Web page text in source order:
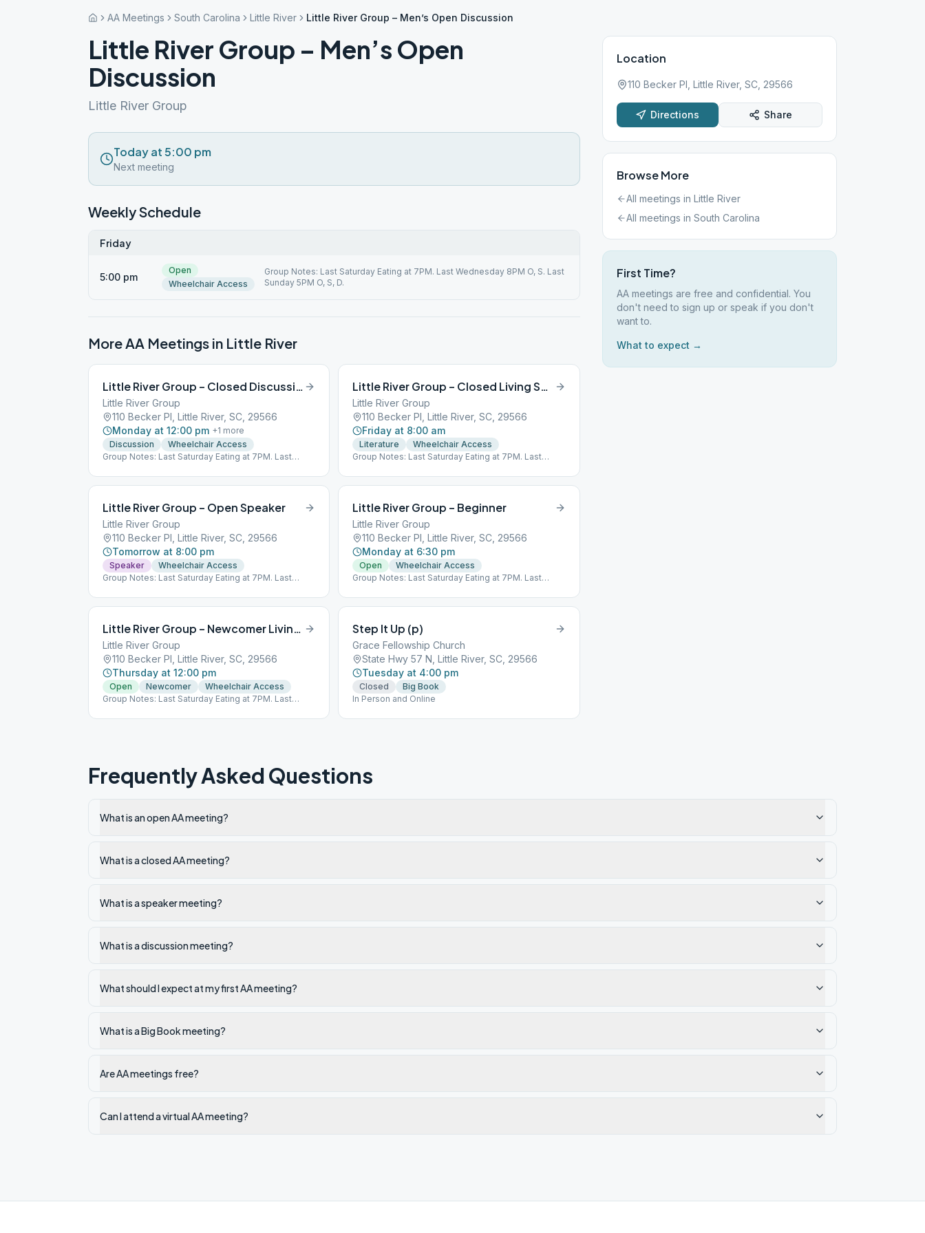
AA Meetings South Carolina Little River Little River Group – Men’s Open Discussion
Little River Group – Men’s Open
Discussion
Little River Group
Today at 5:00 pm
Next meeting
Weekly Schedule
Friday
5:00 pm
Open
Wheelchair Access
Group Notes: Last Saturday Eating at 7PM. Last Wednesday 8PM O, S. Last
Sunday 5PM O, S, D.
More AA Meetings in Little River
Little River Group – Closed Discussion
Little River Group
110 Becker Pl, Little River, SC, 29566
Monday at 12:00 pm +1 more
Discussion
Wheelchair Access
Group Notes: Last Saturday Eating at 7PM. Last
Little River Group – Closed Living Sober
Little River Group
110 Becker Pl, Little River, SC, 29566
Friday at 8:00 am
Literature
Wheelchair Access
Group Notes: Last Saturday Eating at 7PM. Last
Little River Group – Open Speaker
Little River Group
110 Becker Pl, Little River, SC, 29566
Tomorrow at 8:00 pm
Speaker
Wheelchair Access
Group Notes: Last Saturday Eating at 7PM. Last
Notes: Last Saturday of the month eating meeting at
PM.
Little River Group – Beginner
Little River Group
110 Becker Pl, Little River, SC, 29566
Monday at 6:30 pm
Open
Wheelchair Access
Group Notes: Last Saturday Eating at 7PM. Last
Little River Group – Newcomer Living Sober
Little River Group
110 Becker Pl, Little River, SC, 29566
Thursday at 12:00 pm
Open Newcomer
Wheelchair Access
Group Notes: Last Saturday Eating at 7PM. Last
Notes: Living Sober
Step It Up (p)
Grace Fellowship Church
State Hwy 57 N, Little River, SC, 29566
Tuesday at 4:00 pm
Closed
Big Book
In Person and Online
Location
110 Becker Pl, Little River, SC, 29566
Directions Share
Browse More
All meetings in Little River
All meetings in South Carolina
First Time?
AA meetings are free and confidential. You
don't need to sign up or speak if you don't
want to.
What to expect →
Frequently Asked Questions
What is an open AA meeting?
What is a closed AA meeting?
What is a speaker meeting?
What is a discussion meeting?
What should I expect at my first AA meeting?
What is a Big Book meeting?
Are AA meetings free?
Can I attend a virtual AA meeting?